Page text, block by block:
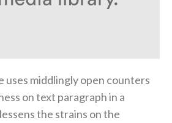
uses middlingly open counters
on text paragraph in a
the strains on the